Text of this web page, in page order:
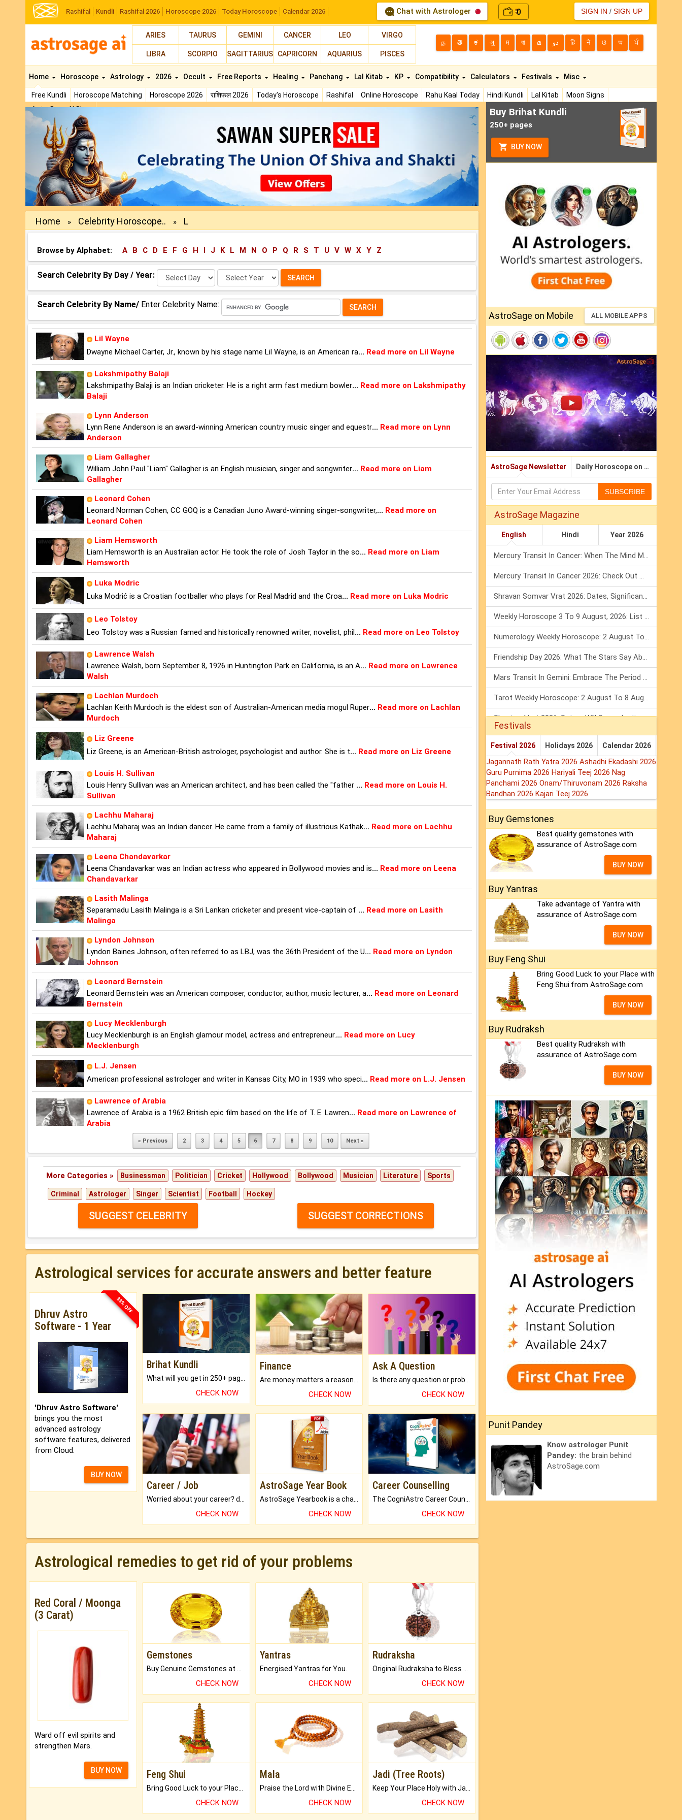
Rashifal Kundli Rashifal 2026 Horoscope 2026 Today Horoscope Calendar 2026 Chat with Astrologer ₹0 SIGN IN / SIGN UP
ARIES TAURUS GEMINI CANCER LEO VIRGO
LIBRA SCORPIO SAGITTARIUS CAPRICORN AQUARIUS PISCES
த తె ಕ ગુ म বা മ دو हि ने ଓ অ ਪੰ
Home
Free Kundli Horoscope Matching Horoscope 2026 राशिफल 2026 Today's Horoscope Rashifal Online Horoscope Rahu Kaal Today Hindi Kundli Lal Kitab
Moon Signs
AstroSage AI Shop
Horoscope Astrology 2026 Occult Free Reports Healing Panchang Lal Kitab KP Compatibility Calculators Festivals Misc
Previous
Home » Celebrity Horoscope.. » L
Browse by Alphabet: A B C D E F G H I J K L M N O P Q R S T U V W X Y Z
Search Celebrity By Day / Year: Select
Day:
Select
Year:
Search Celebrity By Name/ Enter Celebrity Name:
Lil Wayne
Dwayne Michael Carter, Jr., known by his stage name Lil Wayne, is an American ra... Read more on Lil Wayne
Lakshmipathy Balaji
Lakshmipathy Balaji is an Indian cricketer. He is a right arm fast medium bowler... Read more on Lakshmipathy
Balaji
Lynn Anderson
Lynn Rene Anderson is an award-winning American country music singer and equestr... Read more on Lynn
Anderson
Liam Gallagher
William John Paul "Liam" Gallagher is an English musician, singer and songwriter... Read more on Liam
Gallagher
Leonard Cohen
Leonard Norman Cohen, CC GOQ is a Canadian Juno Award-winning singer-songwriter,... Read more on
Leonard Cohen
Liam Hemsworth
Liam Hemsworth is an Australian actor. He took the role of Josh Taylor in the so... Read more on Liam
Hemsworth
Luka Modric
Luka Modrić is a Croatian footballer who plays for Real Madrid and the Croa... Read more on Luka Modric
Leo Tolstoy
Leo Tolstoy was a Russian famed and historically renowned writer, novelist, phil... Read more on Leo Tolstoy
Lawrence Walsh
Lawrence Walsh, born September 8, 1926 in Huntington Park en California, is an A... Read more on Lawrence
Walsh
Lachlan Murdoch
Lachlan Keith Murdoch is the eldest son of Australian-American media mogul Ruper... Read more on Lachlan
Murdoch
Liz Greene
Liz Greene, is an American-British astrologer, psychologist and author. She is t... Read more on Liz Greene
Louis H. Sullivan
Louis Henry Sullivan was an American architect, and has been called the "father ... Read more on Louis H.
Sullivan
Lachhu Maharaj
Lachhu Maharaj was an Indian dancer. He came from a family of illustrious Kathak... Read more on Lachhu
Maharaj
Leena Chandavarkar
Leena Chandavarkar was an Indian actress who appeared in Bollywood movies and is... Read more on Leena
Chandavarkar
Lasith Malinga
Separamadu Lasith Malinga is a Sri Lankan cricketer and present vice-captain of ... Read more on Lasith
Malinga
Lyndon Johnson
Lyndon Baines Johnson, often referred to as LBJ, was the 36th President of the U... Read more on Lyndon
Johnson
Leonard Bernstein
Leonard Bernstein was an American composer, conductor, author, music lecturer, a... Read more on Leonard
Bernstein
Lucy Mecklenburgh
Lucy Mecklenburgh is an English glamour model, actress and entrepreneur.... Read more on Lucy
Mecklenburgh
L.J. Jensen
American professional astrologer and writer in Kansas City, MO in 1939 who speci... Read more on L.J. Jensen
Lawrence of Arabia
Lawrence of Arabia is a 1962 British epic film based on the life of T. E. Lawren... Read more on Lawrence of
Arabia
« Previous 2 3 4 5 6 7 8 9 10 Next »
More Categories » Businessman Politician Cricket Hollywood Bollywood Musician Literature Sports
Criminal Astrologer Singer Scientist Football Hockey
SUGGEST CELEBRITY SUGGEST CORRECTIONS
Astrological services for accurate answers and better feature
33% OFF
Dhruv Astro
Software - 1 Year
'Dhruv Astro Software'
brings you the most
advanced astrology
software features, delivered
from Cloud.
BUY NOW
Brihat Kundli
CHECK NOW
Finance
CHECK NOW
Ask A Question
CHECK NOW
Career / Job
CHECK NOW
AstroSage Year Book
CHECK NOW
Career Counselling
CHECK NOW
Astrological remedies to get rid of your problems
Red Coral / Moonga
(3 Carat)
Ward off evil spirits and
strengthen Mars.
BUY NOW
Gemstones
CHECK NOW
Yantras
Energised Yantras for You.
CHECK NOW
Rudraksha
CHECK NOW
Feng Shui
Bring Good Luck to your Place with Feng Shui.
CHECK NOW
Mala
Praise the Lord with Divine Energies of Mala.
CHECK NOW
Jadi (Tree Roots)
Keep Your Place Holy with Jadi.
CHECK NOW
Buy Brihat Kundli
250+ pages
BUY NOW
AstroSage on Mobile ALL MOBILE APPS
AstroSage Newsletter Daily Horoscope on Email
SUBSCRIBE
AstroSage Magazine
English Hindi Year 2026
Mercury Transit In Cancer: When The Mind Meets The Heart!
Mercury Transit In Cancer 2026: Check Out What It Brings For You
Shravan Somvar Vrat 2026: Dates, Significance & Rituals In August
Weekly Horoscope 3 To 9 August, 2026: List Of Fasts & Festivals
Numerology Weekly Horoscope: 2 August To 8 August, 2026
Friendship Day 2026: What The Stars Say About Your Best Friend!
Mars Transit In Gemini: Embrace The Period Full Of Energy & Intelligence
Tarot Weekly Horoscope: 2 August To 8 August, 2026
Shanivar Vrat 2026: Saturn Will Serve Justice In Sawan Month!
Festivals
Festival 2026 Holidays 2026 Calendar 2026
Jagannath Rath Yatra 2026 Ashadhi Ekadashi 2026
Guru Purnima 2026 Hariyali Teej 2026 Nag
Panchami 2026 Onam/Thiruvonam 2026 Raksha
Bandhan 2026 Kajari Teej 2026
Buy Gemstones
Best quality gemstones with
assurance of AstroSage.com
BUY NOW
Buy Yantras
Take advantage of Yantra with
assurance of AstroSage.com
BUY NOW
Buy Feng Shui
Bring Good Luck to your Place with
Feng Shui.from AstroSage.com
BUY NOW
Buy Rudraksh
Best quality Rudraksh with
assurance of AstroSage.com
BUY NOW
Punit Pandey
Know astrologer Punit
Pandey: the brain behind
AstroSage.com